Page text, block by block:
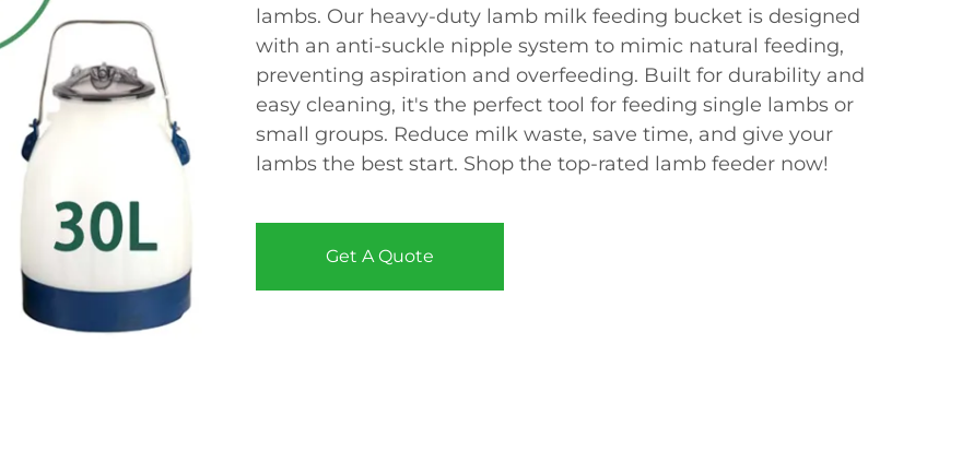
lambs. Our heavy-duty lamb milk feeding bucket is designed
with an anti-suckle nipple system to mimic natural feeding,
preventing aspiration and overfeeding. Built for durability and
easy cleaning, it's the perfect tool for feeding single lambs or
small groups. Reduce milk waste, save time, and give your
lambs the best start. Shop the top-rated lamb feeder now!
Get A Quote